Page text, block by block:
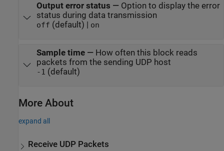
Output error status — Option to display the error
status during data transmission
off (default) | on
Sample time— How often this block reads
packets from the sending UDP host
-1 (default)
More About
expand all
Receive UDP Packets